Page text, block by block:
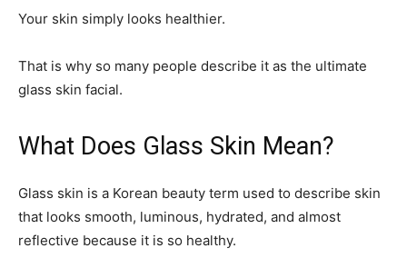
Your skin simply looks healthier.
That is why so many people describe it as the ultimate
glass skin facial.
What Does Glass Skin Mean?
Glass skin is a Korean beauty term used to describe skin
that looks smooth, luminous, hydrated, and almost
reflective because it is so healthy.